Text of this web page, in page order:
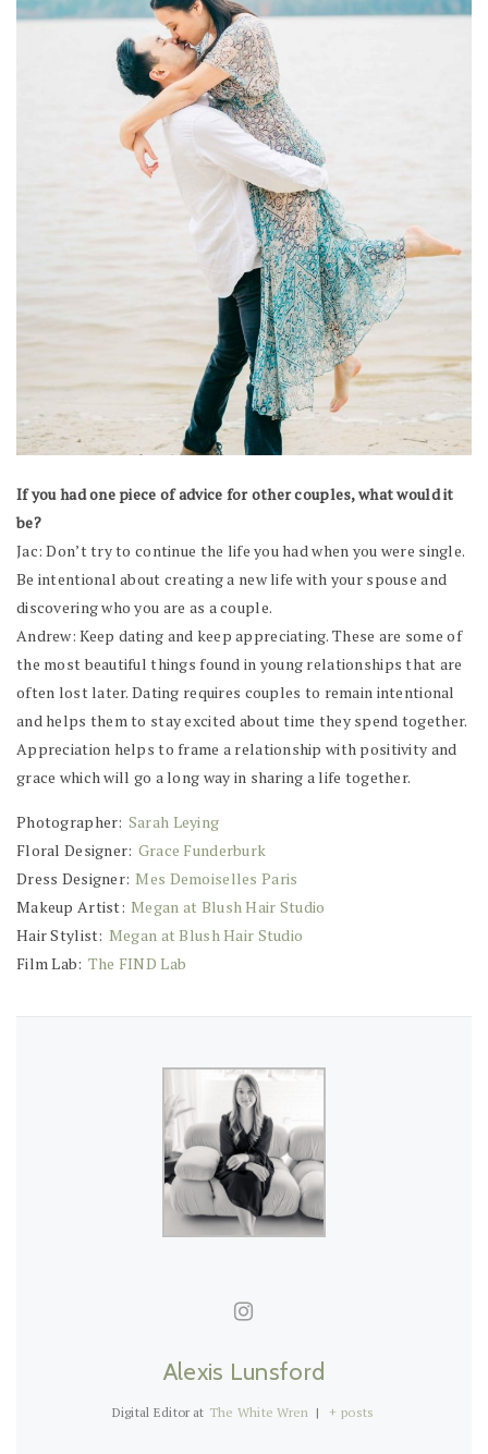
If you had one piece of advice for other couples, what would it
be?
Jac: Don’t try to continue the life you had when you were single.
Be intentional about creating a new life with your spouse and
discovering who you are as a couple.
Andrew: Keep dating and keep appreciating. These are some of
the most beautiful things found in young relationships that are
often lost later. Dating requires couples to remain intentional
and helps them to stay excited about time they spend together.
Appreciation helps to frame a relationship with positivity and
grace which will go a long way in sharing a life together.
Photographer: Sarah Leying
Floral Designer: Grace Funderburk
Dress Designer: Mes Demoiselles Paris
Makeup Artist: Megan at Blush Hair Studio
Hair Stylist: Megan at Blush Hair Studio
Film Lab: The FIND Lab
Alexis Lunsford
Digital Editor at The White Wren | + posts